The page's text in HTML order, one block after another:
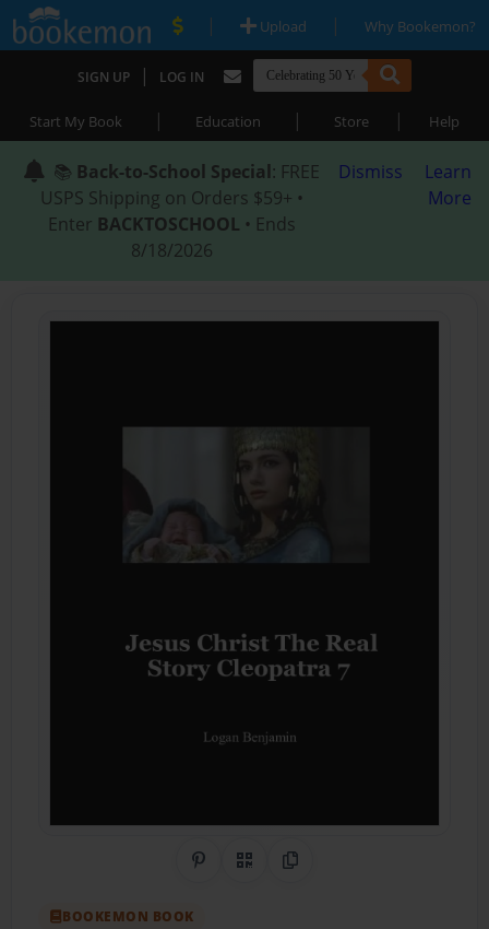
| Upload | Why Bookemon?
SIGN UP | LOG IN
Start My Book | Education | Store | Help
📚 Back-to-School Special: FREE
USPS Shipping on Orders $59+ •
Enter BACKTOSCHOOL • Ends
8/18/2026
Dismiss
Learn
More
Share on Pinterest
QR CodeCopy Link
BOOKEMON BOOK